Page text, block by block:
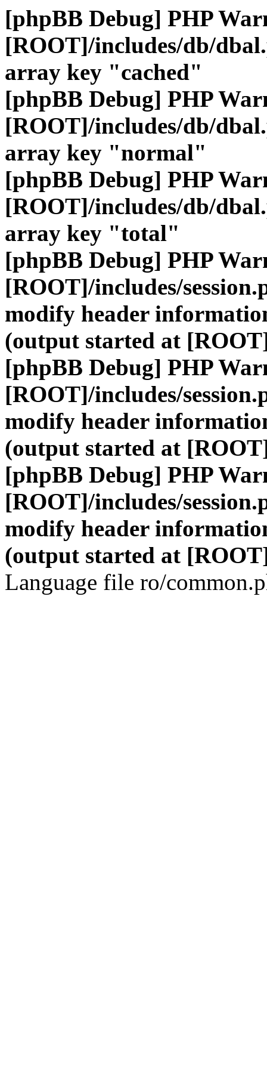
[phpBB Debug] PHP
[ROOT]/includes/db/
array key "cached"
[phpBB Debug] PHP
[ROOT]/includes/db/
array key "normal"
[phpBB Debug] PHP
[ROOT]/includes/db/
array key "total"
[phpBB Debug] PHP
[ROOT]/includes/
modify header
(output started at
[phpBB Debug] PHP
[ROOT]/includes/
modify header
(output started at
[phpBB Debug] PHP
[ROOT]/includes/
modify header
(output started at
Language file ro/